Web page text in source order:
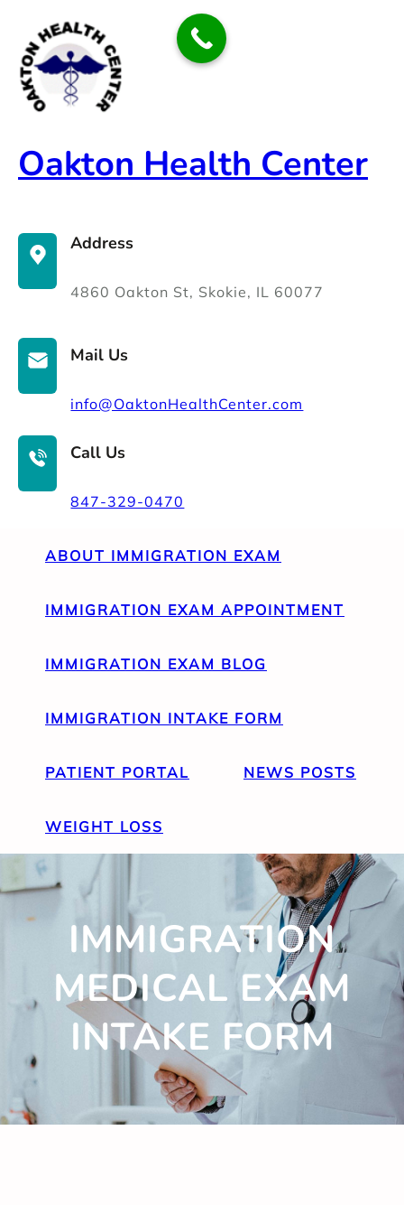
content
Oakton Health Center
Address
4860 Oakton St, Skokie, IL 60077
Mail Us
info@OaktonHealthCenter.com
Call Us
847-329-0470
ABOUT IMMIGRATION EXAM
IMMIGRATION EXAM APPOINTMENT
IMMIGRATION EXAM BLOG
IMMIGRATION INTAKE FORM
PATIENT PORTAL NEWS POSTS
WEIGHT LOSS
IMMIGRATION
MEDICAL EXAM
INTAKE FORM